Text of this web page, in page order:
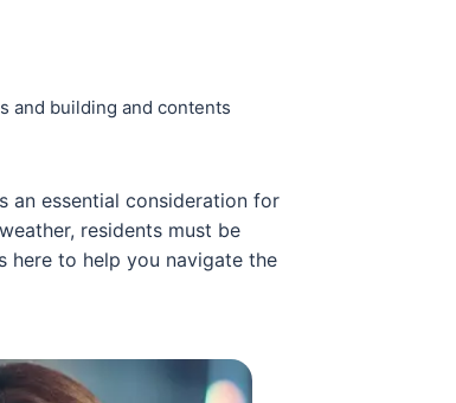
and building and contents
an essential consideration for
residents must be
here to help you navigate the